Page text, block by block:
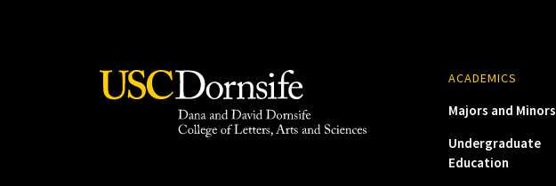
ACADEMICS
Majors and Minors
Undergraduate
Education